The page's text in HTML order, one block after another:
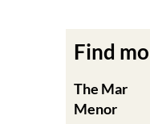
Find
The Mar
Menor